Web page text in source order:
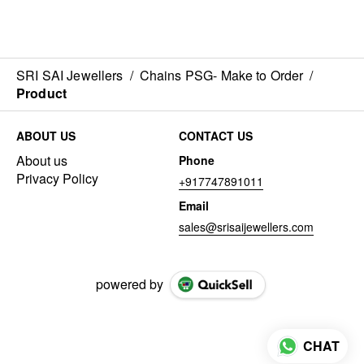
SRI SAI Jewellers / Chains PSG- Make to Order /
Product
ABOUT US
About us
Privacy Policy
CONTACT US
Phone
+917747891011
Email
sales@srisaijewellers.com
powered by
CHAT